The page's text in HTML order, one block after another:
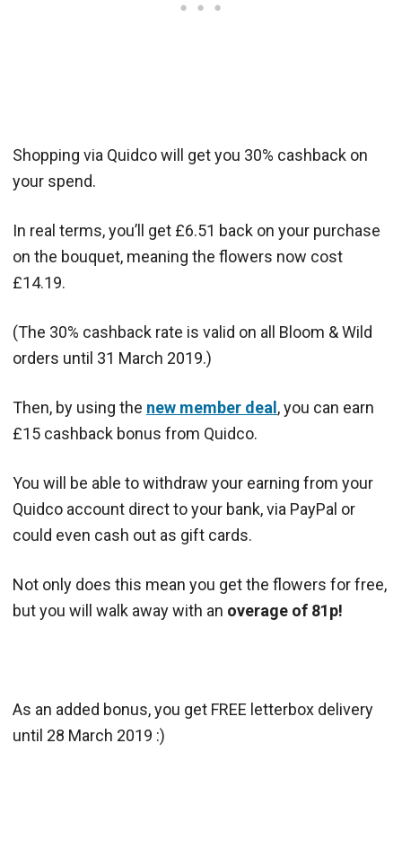
Shopping via Quidco will get you 30% cashback on
your spend.
In real terms, you’ll get £6.51 back on your purchase
on the bouquet, meaning the flowers now cost
£14.19.
(The 30% cashback rate is valid on all Bloom & Wild
orders until 31 March 2019.)
Then, by using the new member deal , you can earn
£15 cashback bonus from Quidco.
You will be able to withdraw your earning from your
Quidco account direct to your bank, via PayPal or
could even cash out as gift cards.
Not only does this mean you get the flowers for free,
but you will walk away with an overage of 81p!
As an added bonus, you get FREE letterbox delivery
until 28 March 2019 :)